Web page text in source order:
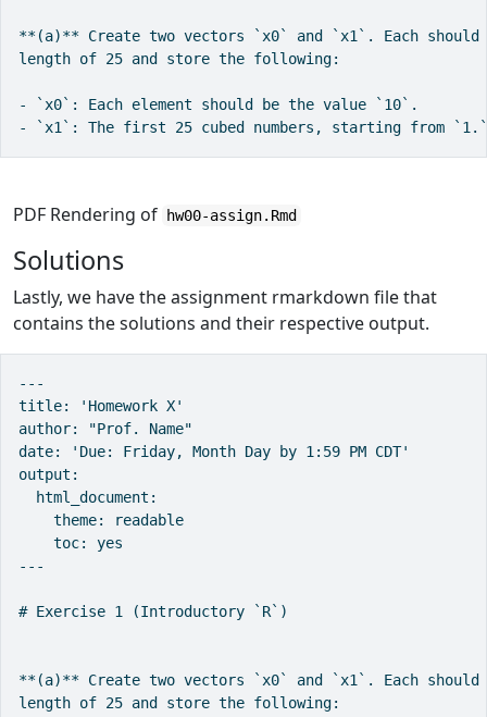
**(a)** Create two vectors `x0` and `x1`. Each should
length of 25 and store the following:
- `x0`: Each element should be the value `10`.
- `x1`: The first 25 cubed numbers, starting from
PDF Rendering of hw00-assign.Rmd
Solutions
Lastly, we have the assignment rmarkdown file that
contains the solutions and their respective output.
---
title: 'Homework X'
author: "Prof. Name"
date: 'Due: Friday, Month Day by 1:59 PM CDT'
output:
  html_document:
    theme: readable
    toc: yes
---
# Exercise 1 (Introductory `R`)
**(a)** Create two vectors `x0` and `x1`. Each should
length of 25 and store the following: